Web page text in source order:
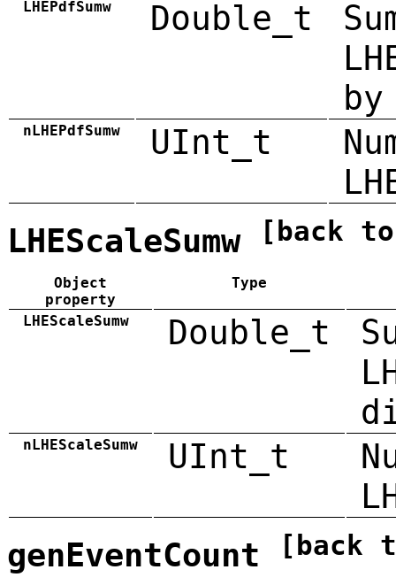
LHEPdfSumw Double_t
by
nLHEPdfSumw UInt_t
LHEScaleSumw [back
Object
property
Type
LHEScaleSumw Double_t
nLHEScaleSumw UInt_t
genEventCount [back